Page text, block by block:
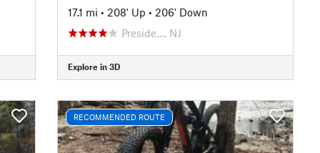
17.1 mi • 208' Up • 206' Down
Preside…, NJ
Explore in 3D
RECOMMENDED ROUTE